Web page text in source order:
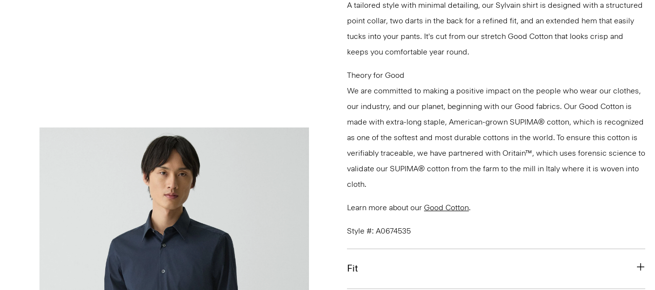
A tailored style with minimal detailing, our Sylvain shirt is designed with a structured
point collar, two darts in the back for a refined fit, and an extended hem that easily
tucks into your pants. It's cut from our stretch Good Cotton that looks crisp and
keeps you comfortable year round.
Theory for Good
We are committed to making a positive impact on the people who wear our clothes,
our industry, and our planet, beginning with our Good fabrics. Our Good Cotton is
made with extra-long staple, American-grown SUPIMA® cotton, which is recognized
as one of the softest and most durable cottons in the world. To ensure this cotton is
verifiably traceable, we have partnered with Oritain™, which uses forensic science to
validate our SUPIMA® cotton from the farm to the mill in Italy where it is woven into
cloth.
Learn more about our Good Cotton.
Style #: A0674535
Fit